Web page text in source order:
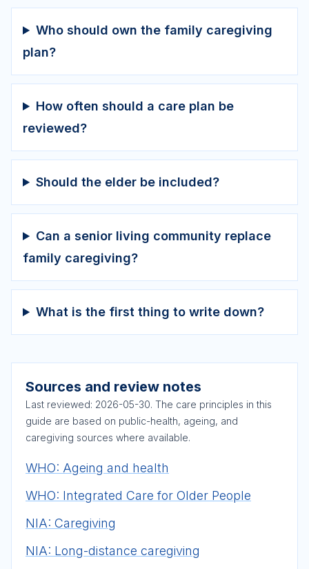
Who should own the family caregiving
plan?
How often should a care plan be
reviewed?
Should the elder be included?
Can a senior living community replace
family caregiving?
What is the first thing to write down?
Sources and review notes
Last reviewed: 2026-05-30. The care principles in this
guide are based on public-health, ageing, and
caregiving sources where available.
WHO: Ageing and health
WHO: Integrated Care for Older People
NIA: Caregiving
NIA: Long-distance caregiving